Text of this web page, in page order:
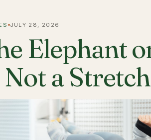
JULY 28, 2026
Elephant
a Stretch